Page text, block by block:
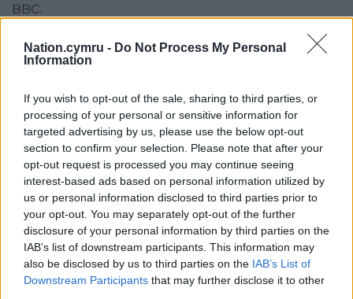
Nation.cymru - Do Not Process My Personal
Information
If you wish to opt-out of the sale, sharing to third parties, or
processing of your personal or sensitive information for
targeted advertising by us, please use the below opt-out
section to confirm your selection. Please note that after your
opt-out request is processed you may continue seeing
interest-based ads based on personal information utilized by
us or personal information disclosed to third parties prior to
your opt-out. You may separately opt-out of the further
disclosure of your personal information by third parties on the
IAB’s list of downstream participants. This information may
also be disclosed by us to third parties on the IAB’s List of
Downstream Participants that may further disclose it to other
BBC.
The Rapture received support from the Welsh
Government via Creative Wales and will be
Facebook X Email
Support our Nation today
For theprice of a cup of coffee a month you
can help us create an independent, not-for-
profit, national news service for the people of